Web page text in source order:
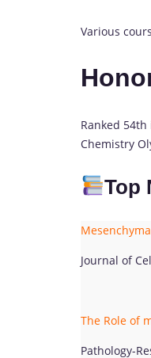
Various
Ranked
Chemistry
Top
Journal of
The Role of
Pathology-